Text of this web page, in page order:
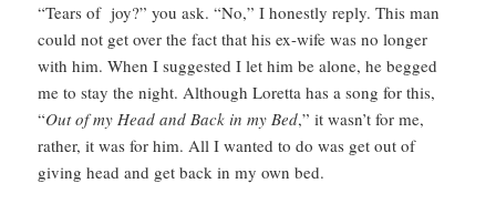
“Tears of joy?” you ask. “No,” I honestly reply. This man
could not get over the fact that his ex-wife was no longer
with him. When I suggested I let him be alone, he begged
me to stay the night. Although Loretta has a song for this,
“Out of my Head and Back in my Bed,” it wasn’t for me,
rather, it was for him. All I wanted to do was get out of
giving head and get back in my own bed.